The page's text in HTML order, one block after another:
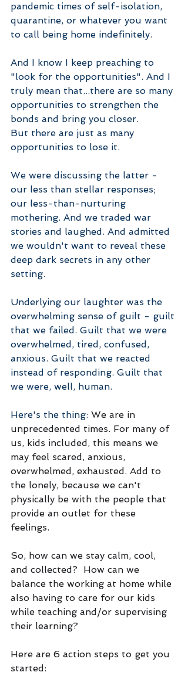
pandemic times of self-isolation,
quarantine, or whatever you want
to call being home indefinitely.
And I know I keep preaching to
"look for the opportunities". And I
truly mean that...there are so many
opportunities to strengthen the
bonds and bring you closer.
But there are just as many
opportunities to lose it.
We were discussing the latter -
our less than stellar responses;
our less-than-nurturing
mothering. And we traded war
stories and laughed. And admitted
we wouldn't want to reveal these
deep dark secrets in any other
setting.
Underlying our laughter was the
overwhelming sense of guilt - guilt
that we failed. Guilt that we were
overwhelmed, tired, confused,
anxious. Guilt that we reacted
instead of responding. Guilt that
we were, well, human.
Here's the thing: We are in
unprecedented times. For many of
us, kids included, this means we
may feel scared, anxious,
overwhelmed, exhausted. Add to
the lonely, because we can't
physically be with the people that
provide an outlet for these
feelings.
So, how can we stay calm, cool,
and collected?  How can we
balance the working at home while
also having to care for our kids
while teaching and/or supervising
their learning?
Here are 6 action steps to get you
started: